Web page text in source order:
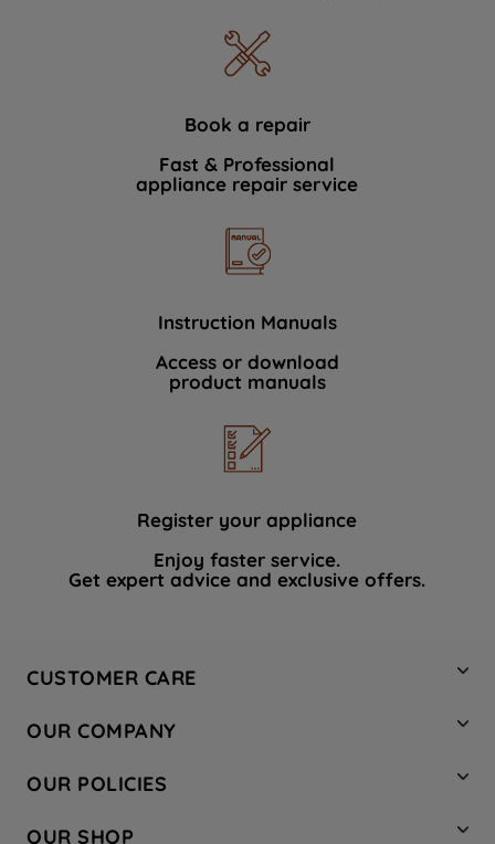
Book a repair
Fast & Professional
appliance repair service
Instruction Manuals
Access or download
product manuals
Register your appliance
Enjoy faster service.
Get expert advice and exclusive offers.
CUSTOMER CARE
Hotpoint Service
Store Locator
Safety notices
OUR COMPANY
Company Site
Recycling
OUR POLICIES
OUR SHOP